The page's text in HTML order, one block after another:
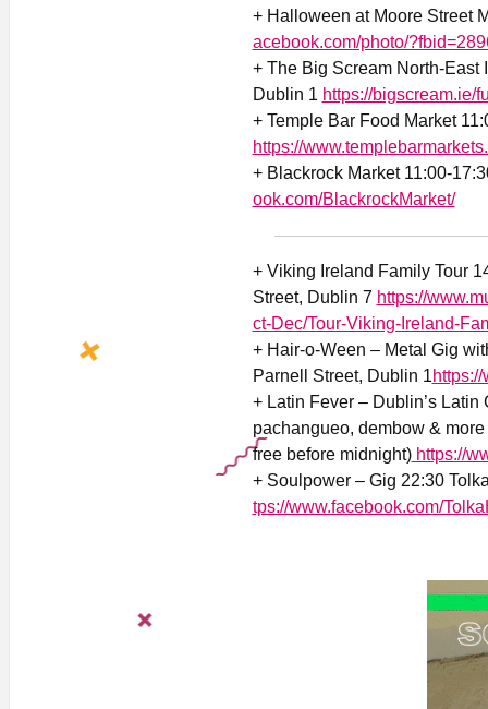
+ Halloween at Moore Street
acebook.com/photo/
+ The Big Scream North-
Dublin 1 https://bigscream.ie/
+ Temple Bar Food Market
https://
+ Blackrock Market 11:00-
ook.com/BlackrockMarket/
+ Viking Ireland Family Tour
Street, Dublin 7 https://
ct-Dec/Tour-Viking-Ireland-
+Hair-o-Ween – Metal Gig
Parnell Street, Dublin 1
+ Latin Fever – Dublin’s
pachangueo, dembow &
free before midnight)https://
+ Soulpower – Gig 22:30
tps://www.facebook.com/